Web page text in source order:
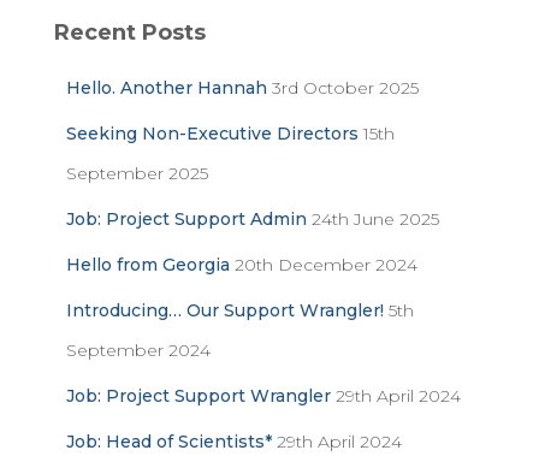
h
Recent Posts
Hello. Another Hannah 3rd October 2025
Seeking Non-Executive Directors 15th
September 2025
Job: Project Support Admin 24th June 2025
Hello from Georgia 20th December 2024
Introducing… Our Support Wrangler! 5th
September 2024
Job: Project Support Wrangler 29th April 2024
Job: Head of Scientists* 29th April 2024